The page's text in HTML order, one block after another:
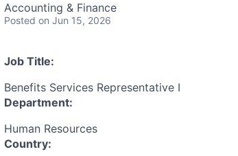
Accounting & Finance
Posted on Jun 15, 2026
Job Title:
Benefits Services Representative I
Department:
Human Resources
Country: